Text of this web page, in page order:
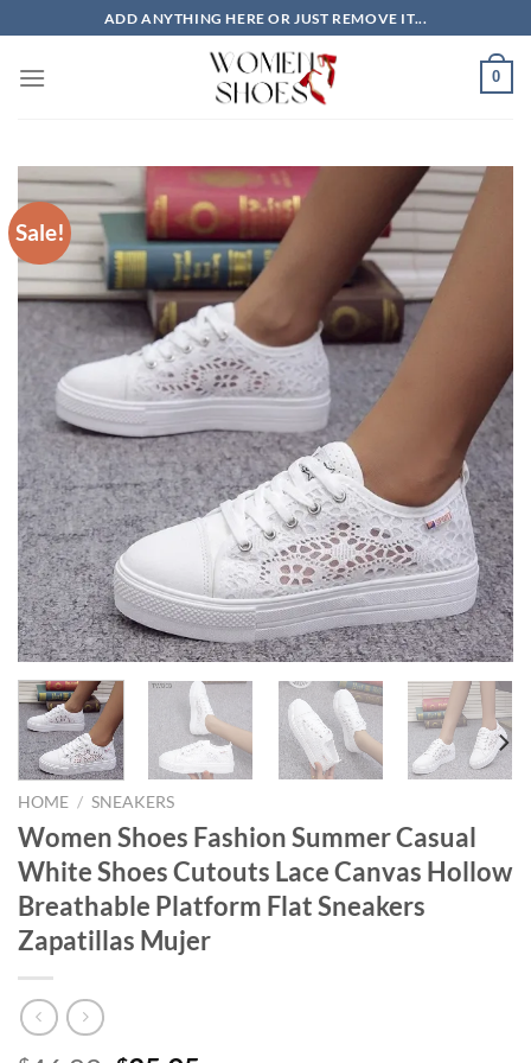
to
content
ADD ANYTHING HERE OR JUST REMOVE IT...
0
Sale!
HOME / SNEAKERS
Women Shoes Fashion Summer Casual
White Shoes Cutouts Lace Canvas Hollow
Breathable Platform Flat Sneakers
Zapatillas Mujer